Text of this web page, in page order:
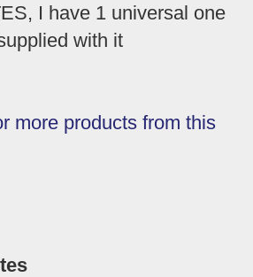
I have 1 universal one
with it
more products from this